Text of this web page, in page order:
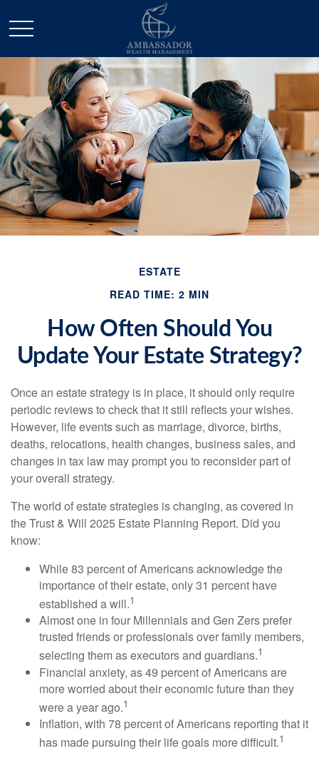
ESTATE
READ TIME: 2 MIN
How Often Should You
Update Your Estate Strategy?
Once an estate strategy is in place, it should only require
periodic reviews to check that it still reflects your wishes.
However, life events such as marriage, divorce, births,
deaths, relocations, health changes, business sales, and
changes in tax law may prompt you to reconsider part of
your overall strategy.
The world of estate strategies is changing, as covered in
the Trust & Will 2025 Estate Planning Report. Did you
know:
While 83 percent of Americans acknowledge the
importance of their estate, only 31 percent have
established a will.1
Almost one in four Millennials and Gen Zers prefer
trusted friends or professionals over family members,
selecting them as executors and guardians.1
Financial anxiety, as 49 percent of Americans are
more worried about their economic future than they
were a year ago.1
Inflation, with 78 percent of Americans reporting that it
has made pursuing their life goals more difficult.1